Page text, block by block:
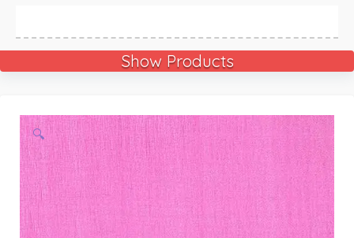
Show Products
🔍